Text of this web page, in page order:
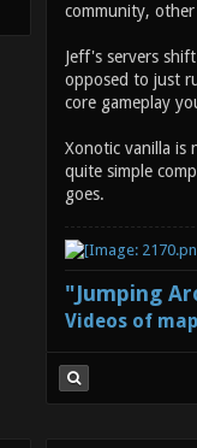
community,
Jeff's servers
opposed to just
core gameplay
Xonotic vanilla is
quite simple
goes.
"Jumping
Videos of